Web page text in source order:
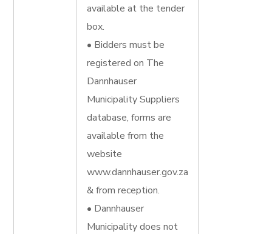
available at the tender
box.
• Bidders must be
registered on The
Dannhauser
Municipality Suppliers
database, forms are
available from the
website
www.dannhauser.gov.za
& from reception.
• Dannhauser
Municipality does not